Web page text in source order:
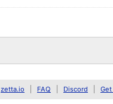
zetta.io FAQ Discord